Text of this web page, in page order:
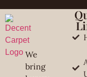
We
bring